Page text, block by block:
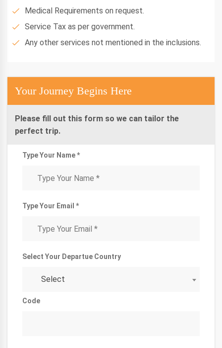
Medical Requirements on request.
Service Tax as per government.
Any other services not mentioned in the inclusions.
Your Journey Begins Here
Please fill out this form so we can tailor the
perfect trip.
Type Your Name *
Type Your Email *
Select Your Departue Country
Select
Code